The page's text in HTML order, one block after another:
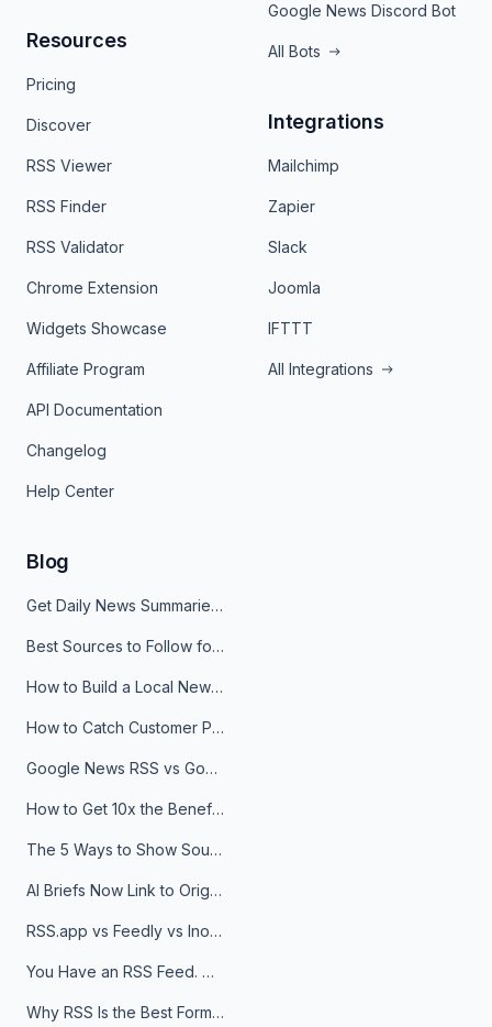
Resources
Pricing
Discover
RSS Viewer
RSS Finder
RSS Validator
Chrome Extension
Widgets Showcase
Affiliate Program
API Documentation
Changelog
Help Center
Google News Discord Bot
All Bots
Integrations
Mailchimp
Zapier
Slack
Joomla
IFTTT
All Integrations
Blog
Get Daily News Summaries About Any Topic in Telegram, Discord, Slack, and Email
Best Sources to Follow for Crypto News in Your Reader (2026)
How to Build a Local News Hub That Updates Itself
How to Catch Customer Problems Before They Become Support Tickets
Google News RSS vs Google Alerts: Which Is Better for News Monitoring?
How to Get 10x the Benefits of Google Alerts
The 5 Ways to Show Sources in Your AI Brief, And When to Use Each
AI Briefs Now Link to Original Sources. Here's Why It Matters
RSS.app vs Feedly vs Inoreader: Which One Is Actually Right for You?
You Have an RSS Feed. Now What?
Why RSS Is the Best Format for AI Agents in 2026